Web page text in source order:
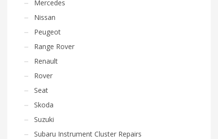
Mercedes
Nissan
Peugeot
Range Rover
Renault
Rover
Seat
Skoda
Suzuki
Subaru Instrument Cluster Repairs